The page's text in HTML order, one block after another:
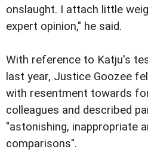
onslaught. I attach little
expert opinion," he said.
With reference to Katju's
last year, Justice Goozee
with resentment towards
colleagues and described
"astonishing, inappropriate
comparisons".